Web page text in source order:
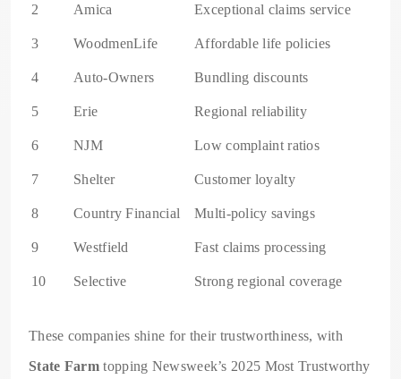
2 Amica Exceptional claims service
3 WoodmenLife Affordable life policies
4 Auto-Owners Bundling discounts
5 Erie Regional reliability
6 NJM Low complaint ratios
7 Shelter Customer loyalty
8 Country Financial Multi-policy savings
9 Westfield Fast claims processing
10 Selective Strong regional coverage
These companies shine for their trustworthiness, with
State Farm topping Newsweek’s 2025 Most Trustworthy